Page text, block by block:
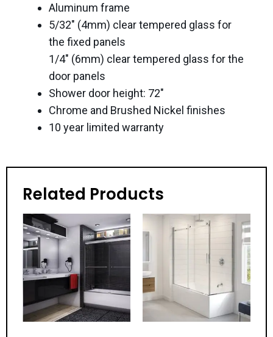
Aluminum frame
5/32″ (4mm) clear tempered glass for
the fixed panels
1/4″ (6mm) clear tempered glass for the
door panels
Shower door height: 72″
Chrome and Brushed Nickel finishes
10 year limited warranty
Related Products